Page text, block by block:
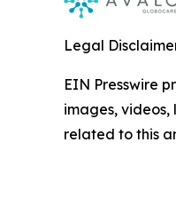
Legal
EIN Presswire
images,
related to this